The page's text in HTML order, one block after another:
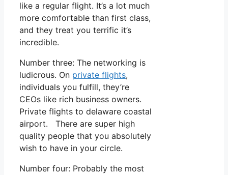
like a regular flight. It’s a lot much
more comfortable than first class,
and they treat you terrific it’s
incredible.
Number three: The networking is
ludicrous. On private flights,
individuals you fulfill, they’re
CEOs like rich business owners.
Private flights to delaware coastal
airport. There are super high
quality people that you absolutely
wish to have in your circle.
Number four: Probably the most